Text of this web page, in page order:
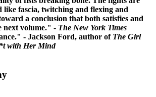
like fascia, twitching and flexing and
a conclusion that both satisfies and
next volume." - The New York Times
- Jackson Ford, author of The Girl
with Her Mind